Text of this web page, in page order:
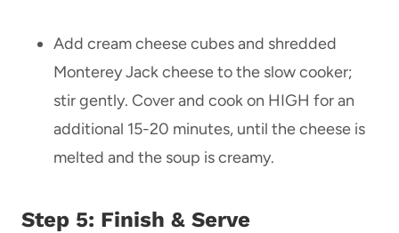
Add cream cheese cubes and shredded
Monterey Jack cheese to the slow cooker;
stir gently. Cover and cook on HIGH for an
additional 15-20 minutes, until the cheese is
melted and the soup is creamy.
Step 5: Finish & Serve